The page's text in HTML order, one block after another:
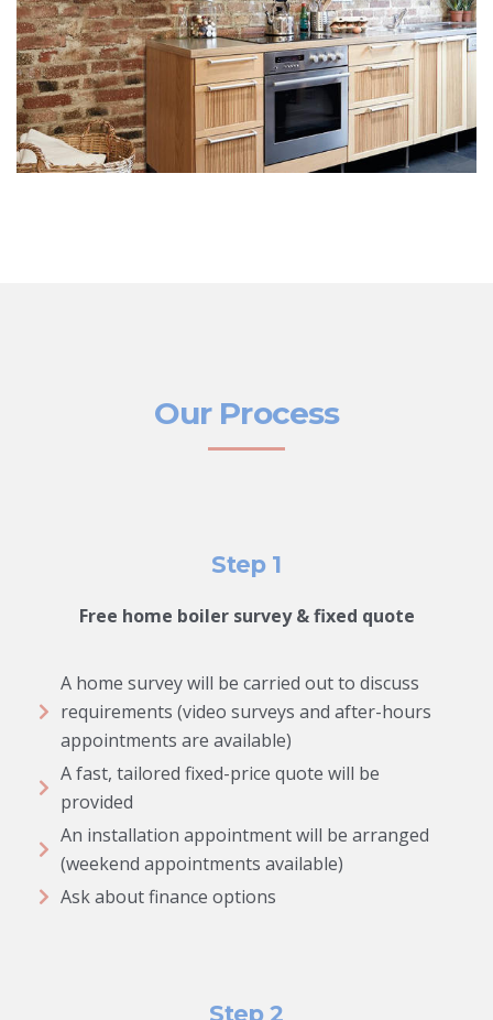
Our Process
Step 1
Free home boiler survey & fixed quote
A home survey will be carried out to discuss
requirements (video surveys and after-hours
appointments are available)
A fast, tailored fixed-price quote will be
provided
An installation appointment will be arranged
(weekend appointments available)
Ask about finance options
Step 2